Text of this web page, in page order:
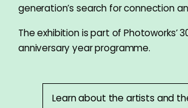
generation’s search for connection
The exhibition is part of Photoworks’
anniversary year programme.
Learn about the artists and